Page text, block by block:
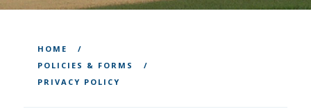
HOME
POLICIES & FORMS
PRIVACY POLICY